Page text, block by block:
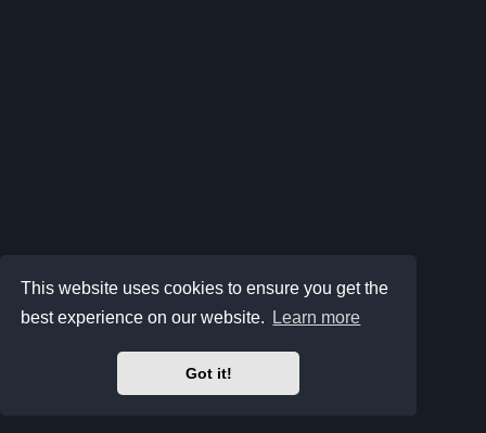
This website uses cookies to ensure you get the
best experience on our website.
Learn more
Got it!